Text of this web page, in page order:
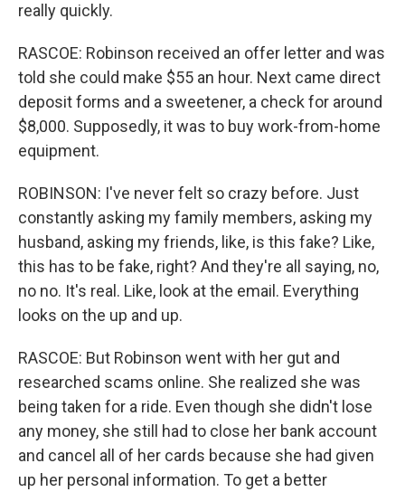
really quickly.
RASCOE: Robinson received an offer letter and was
told she could make $55 an hour. Next came direct
deposit forms and a sweetener, a check for around
$8,000. Supposedly, it was to buy work-from-home
equipment.
ROBINSON: I've never felt so crazy before. Just
constantly asking my family members, asking my
husband, asking my friends, like, is this fake? Like,
this has to be fake, right? And they're all saying, no,
no no. It's real. Like, look at the email. Everything
looks on the up and up.
RASCOE: But Robinson went with her gut and
researched scams online. She realized she was
being taken for a ride. Even though she didn't lose
any money, she still had to close her bank account
and cancel all of her cards because she had given
up her personal information. To get a better